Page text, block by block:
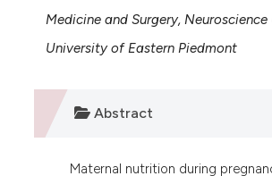
Medicine and Surgery,
University of Eastern Piedmont
Abstract
Maternal nutrition during